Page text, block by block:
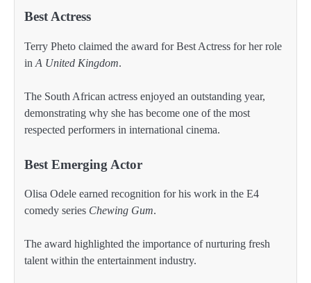
Best Actress
Terry Pheto claimed the award for Best Actress for her role
in A United Kingdom.
The South African actress enjoyed an outstanding year,
demonstrating why she has become one of the most
respected performers in international cinema.
Best Emerging Actor
Olisa Odele earned recognition for his work in the E4
comedy series Chewing Gum.
The award highlighted the importance of nurturing fresh
talent within the entertainment industry.